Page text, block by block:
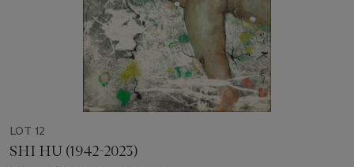
LOT 12
SHI HU (1942-2023)